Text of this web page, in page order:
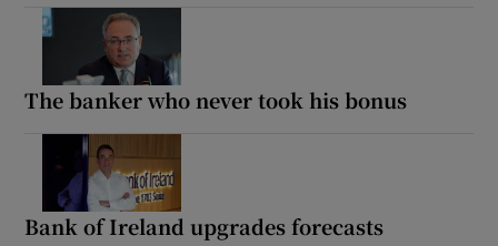
The banker who never took his bonus
Bank of Ireland upgrades forecasts